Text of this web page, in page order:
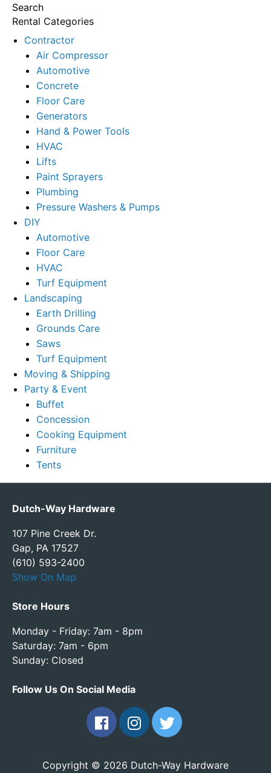
Search
Rental Categories
Contractor
Air Compressor
Automotive
Concrete
Floor Care
Generators
Hand & Power Tools
HVAC
Lifts
Paint Sprayers
Plumbing
Pressure Washers & Pumps
DIY
Automotive
Floor Care
HVAC
Turf Equipment
Landscaping
Earth Drilling
Grounds Care
Saws
Turf Equipment
Moving & Shipping
Party & Event
Buffet
Concession
Cooking Equipment
Furniture
Tents
Dutch-Way Hardware
107 Pine Creek Dr.
Gap, PA 17527
(610) 593-2400
Show On Map
Store Hours
Monday - Friday: 7am - 8pm
Saturday: 7am - 6pm
Sunday: Closed
Follow Us On Social Media
Copyright © 2026 Dutch-Way Hardware